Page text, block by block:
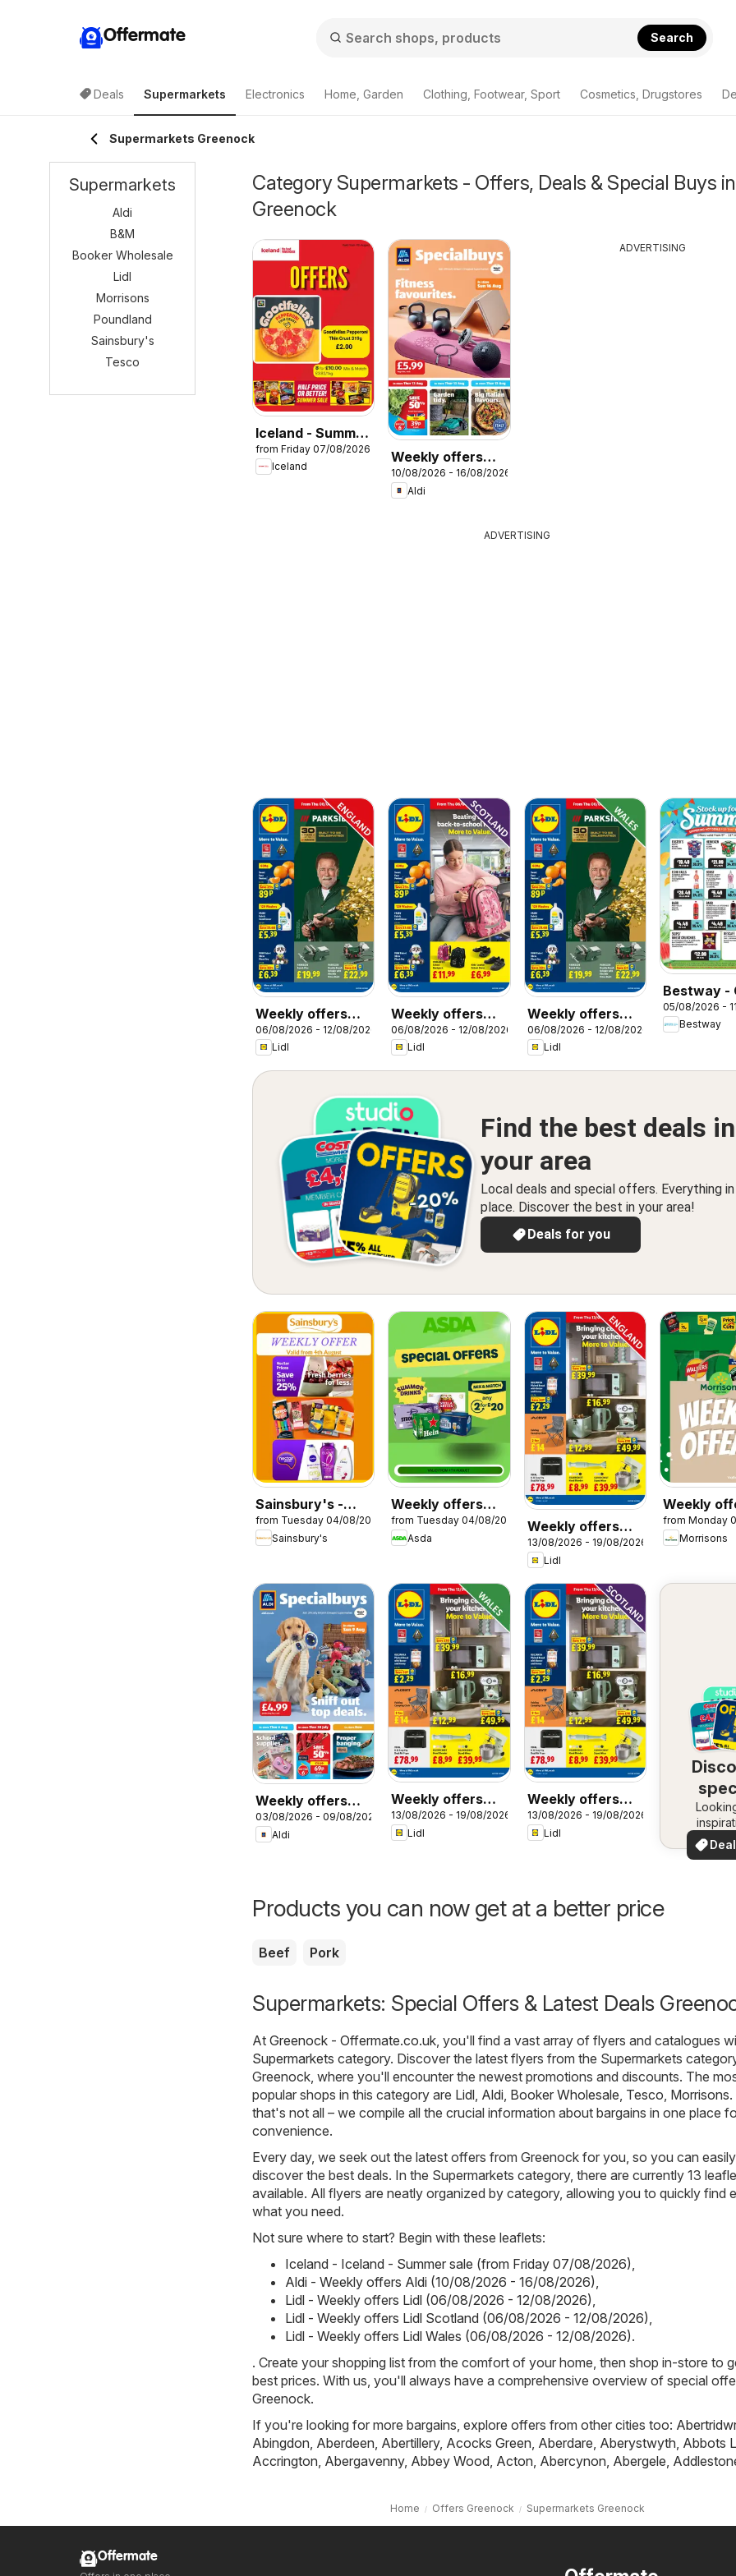
Offermate Search
Deals Supermarkets Electronics Home, Garden Clothing, Footwear, Sport Cosmetics, Drugstores
Supermarkets Greenock
Category Supermarkets - Offers, Deals & Special Buys in
Greenock
Iceland - Summer
sale
from Friday 07/08/2026
Iceland
Weekly offers
Aldi
10/08/2026 - 16/08/2026
Aldi
ADVERTISING
ADVERTISING
Weekly offers
Lidl
06/08/2026 - 12/08/2026
Lidl
Weekly offers
Lidl Scotland
06/08/2026 - 12/08/2026
Lidl
Weekly offers
Lidl Wales
06/08/2026 - 12/08/2026
Lidl
Bestway -
05/08/2026 -
Bestway
Find the best deals in
your area
Local deals and special offers. Everything
place. Discover the best in your area!
Deals for you
Sainsbury's -
Offers
from Tuesday 04/08/2026
Sainsbury's
Weekly offers
Asda
from Tuesday 04/08/2026
Asda
Weekly offers
Lidl
13/08/2026 - 19/08/2026
Lidl
Weekly
Morrisons
from Monday
Morrisons
Weekly offers
Aldi
03/08/2026 - 09/08/2026
Aldi
Weekly offers
Lidl Wales
13/08/2026 - 19/08/2026
Lidl
Weekly offers
Lidl Scotland
13/08/2026 - 19/08/2026
Lidl
See
your
for
Products you can now get at a better price
Beef Pork
Supermarkets: Special Offers & Latest Deals
At Greenock - Offermate.co.uk, you'll find a vast array of flyers and catalogues
Supermarkets category. Discover the latest flyers from the Supermarkets
Greenock, where you'll encounter the newest promotions and discounts. The
popular shops in this category are Lidl, Aldi, Booker Wholesale, Tesco, Morrisons
that's not all – we compile all the crucial information about bargains in one place
convenience.
Every day, we seek out the latest offers from Greenock for you, so you can easily
discover the best deals. In the Supermarkets category, there are currently 13
available. All flyers are neatly organized by category, allowing you to quickly find
what you need.
Not sure where to start? Begin with these leaflets:
Iceland - Iceland - Summer sale (from Friday 07/08/2026),
Aldi - Weekly offers Aldi (10/08/2026 - 16/08/2026),
Lidl - Weekly offers Lidl (06/08/2026 - 12/08/2026),
Lidl - Weekly offers Lidl Scotland (06/08/2026 - 12/08/2026),
Lidl - Weekly offers Lidl Wales (06/08/2026 - 12/08/2026).
. Create your shopping list from the comfort of your home, then shop in-store to
best prices. With us, you'll always have a comprehensive overview of special
Greenock.
If you're looking for more bargains, explore offers from other cities too: Abertridwr
Abingdon, Aberdeen, Abertillery, Acocks Green, Aberdare, Aberystwyth, Abbots
Accrington, Abergavenny, Abbey Wood, Acton, Abercynon, Abergele,
Home Offers Greenock Supermarkets Greenock
Supermarkets
Aldi
B&M
Booker Wholesale
Lidl
Morrisons
Poundland
Sainsbury's
Tesco
Offermate